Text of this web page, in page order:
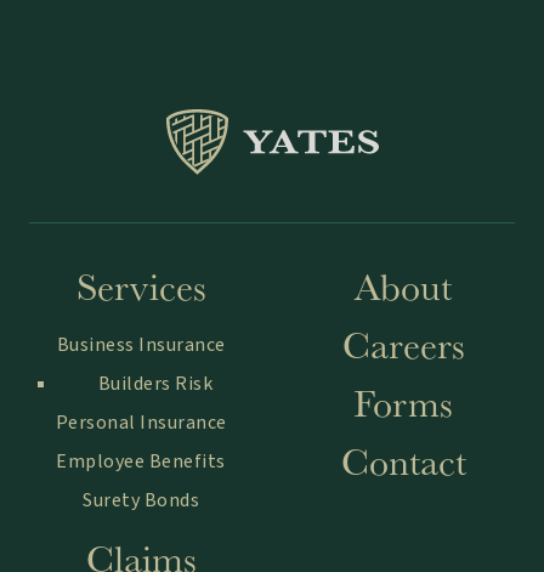
Services
Business Insurance
Builders Risk
Personal Insurance
Employee Benefits
Surety Bonds
Claims
About
Careers
Forms
Contact